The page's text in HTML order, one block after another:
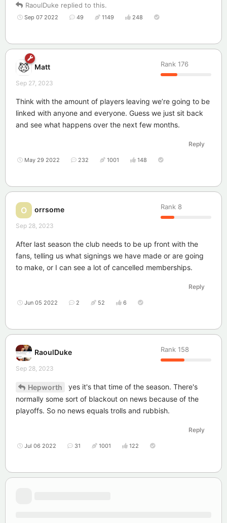
RaoulDuke replied to this.
Sep 07 2022 49 1149 248
Matt Rank 176
Sep 27, 2023
Think with the amount of players leaving we’re going to be
linked with anyone and everyone. Guess we just sit back
and see what happens over the next few months.
Reply
May 29 2022 232 1001 148
O orrsome Rank 8
Sep 28, 2023
After last season the club needs to be up front with the
fans, telling us what signings we have made or are going
to make, or I can see a lot of cancelled memberships.
Reply
Jun 05 2022 2 52 6
RaoulDuke Rank 158
Sep 28, 2023
Hepworth
yes it's that time of the season. There's
normally some sort of blackout on news because of the
playoffs. So no news equals trolls and rubbish.
Reply
Jul 06 2022 31 1001 122